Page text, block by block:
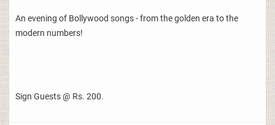
An evening of Bollywood songs - from the golden era to the
modern numbers!
Sign Guests @ Rs. 200.